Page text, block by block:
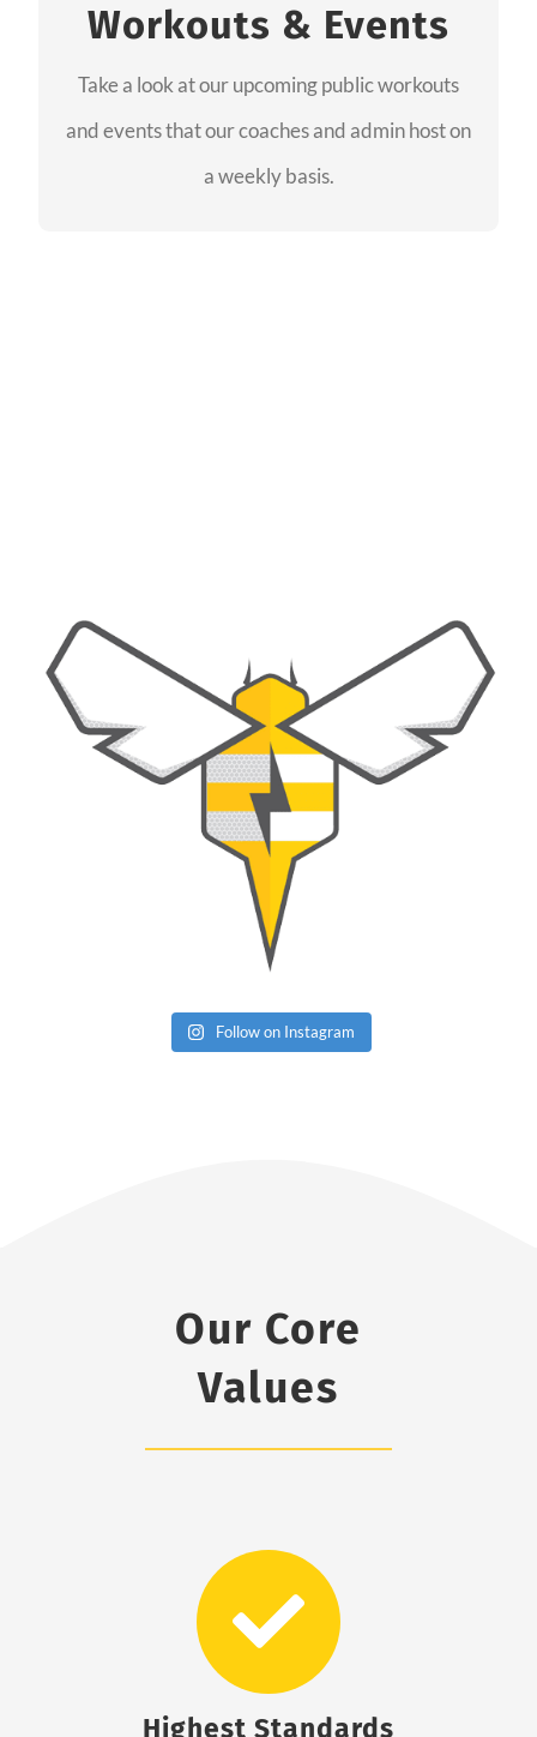
Workouts & Events
Take a look at our upcoming public workouts
and events that our coaches and admin host on
a weekly basis.
and join us at our public events to help you
complete your training! See you soon!
SEE EVENTS
Follow on Instagram
Our Core
Values
Highest Standards